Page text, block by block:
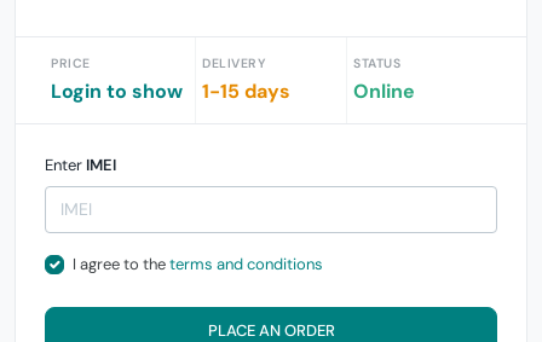
PRICE
Login to show
DELIVERY
1-15 days
STATUS
Online
Enter IMEI
I agree to theterms and conditions
PLACE AN ORDER